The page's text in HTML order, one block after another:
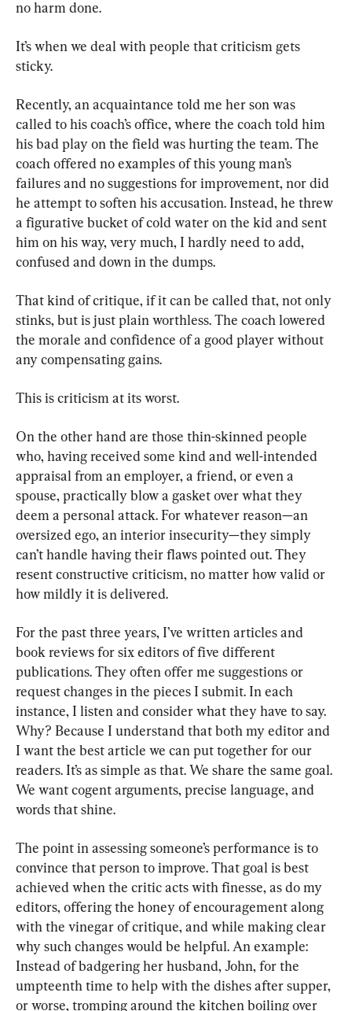
no harm done.
It’s when we deal with people that criticism gets
sticky.
Recently, an acquaintance told me her son was
called to his coach’s office, where the coach told him
his bad play on the field was hurting the team. The
coach offered no examples of this young man’s
failures and no suggestions for improvement, nor did
he attempt to soften his accusation. Instead, he threw
a figurative bucket of cold water on the kid and sent
him on his way, very much, I hardly need to add,
confused and down in the dumps.
That kind of critique, if it can be called that, not only
stinks, but is just plain worthless. The coach lowered
the morale and confidence of a good player without
any compensating gains.
This is criticism at its worst.
On the other hand are those thin-skinned people
who, having received some kind and well-intended
appraisal from an employer, a friend, or even a
spouse, practically blow a gasket over what they
deem a personal attack. For whatever reason—an
oversized ego, an interior insecurity—they simply
can’t handle having their flaws pointed out. They
resent constructive criticism, no matter how valid or
how mildly it is delivered.
For the past three years, I’ve written articles and
book reviews for six editors of five different
publications. They often offer me suggestions or
request changes in the pieces I submit. In each
instance, I listen and consider what they have to say.
Why? Because I understand that both my editor and
I want the best article we can put together for our
readers. It’s as simple as that. We share the same goal.
We want cogent arguments, precise language, and
words that shine.
The point in assessing someone’s performance is to
convince that person to improve. That goal is best
achieved when the critic acts with finesse, as do my
editors, offering the honey of encouragement along
with the vinegar of critique, and while making clear
why such changes would be helpful. An example:
Instead of badgering her husband, John, for the
umpteenth time to help with the dishes after supper,
or worse, tromping around the kitchen boiling over